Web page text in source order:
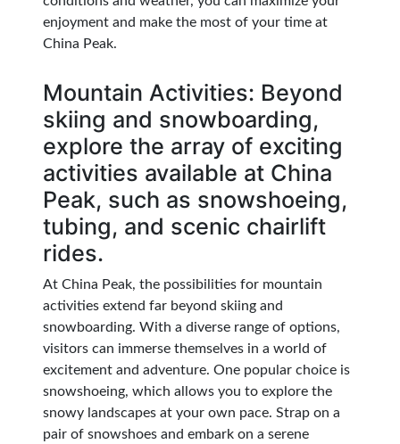
enjoyment and make the most of your time at
China Peak.
Mountain Activities: Beyond
skiing and snowboarding,
explore the array of exciting
activities available at China
Peak, such as snowshoeing,
tubing, and scenic chairlift
rides.
At China Peak, the possibilities for mountain
activities extend far beyond skiing and
snowboarding. With a diverse range of options,
visitors can immerse themselves in a world of
excitement and adventure. One popular choice is
snowshoeing, which allows you to explore the
snowy landscapes at your own pace. Strap on a
pair of snowshoes and embark on a serene